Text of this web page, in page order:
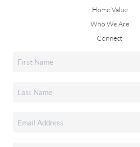
Home Value
Who We Are
Connect